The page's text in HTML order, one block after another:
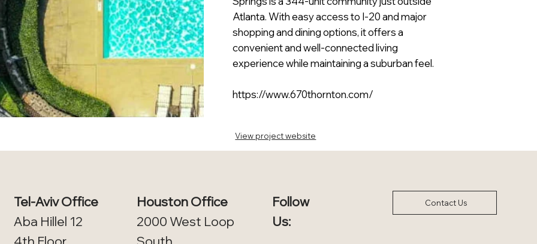
Atlanta. With easy access to I-20 and major
shopping and dining options, it offers a
convenient and well-connected living
experience while maintaining a suburban feel.
https://www.670thornton.com/
View project website
Houston Office
2000 West Loop
Tel-Aviv Office
Aba Hillel 12
Follow
Us:
Contact Us